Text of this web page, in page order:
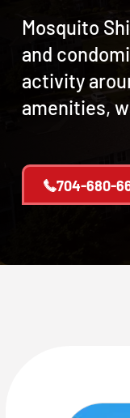
Mosquito
and
activity
amenities,
704-680-